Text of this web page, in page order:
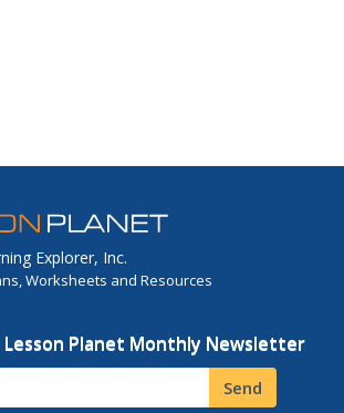
Explorer, Inc.
Worksheets and Resources
Planet Monthly Newsletter
Send